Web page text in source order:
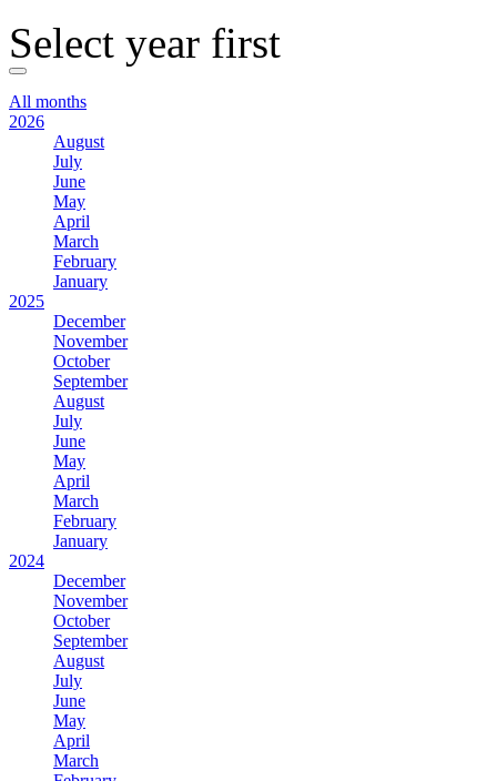
Select year first
All months
2026
August
July
June
May
April
March
February
January
2025
December
November
October
September
August
July
June
May
April
March
February
January
2024
December
November
October
September
August
July
June
May
April
March